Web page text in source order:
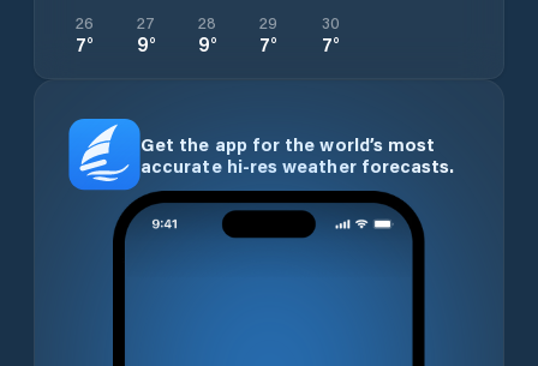
26
7°
27
9°
28
9°
29
7°
30
7°
Get the app for the world’s most
accurate hi-res weather forecasts.